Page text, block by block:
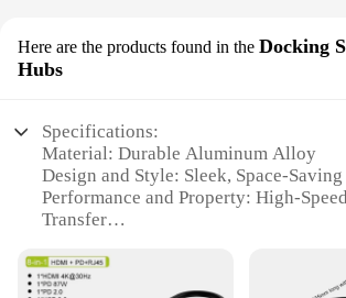
Here are the products found in the Docking
Hubs
Specifications:
Material: Durable Aluminum Alloy
Design and Style: Sleek, Space-
Performance and Property: High-
Transfer
Usage and Purpose: Multi-Device
Typical Adaptive Scenario: Office,